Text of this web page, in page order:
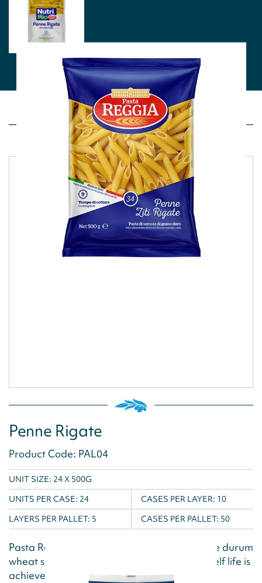
Related products
Penne Rigate
Product Code: PAL04
UNIT SIZE: 24 X 500G
UNITS PER CASE: 24 CASES PER LAYER: 10
LAYERS PER PALLET: 5 CASES PER PALLET: 50
Pasta Reggia is produced using the best pure durum
wheat semolina and water, and a natural shelf life is
achieved via the drying...